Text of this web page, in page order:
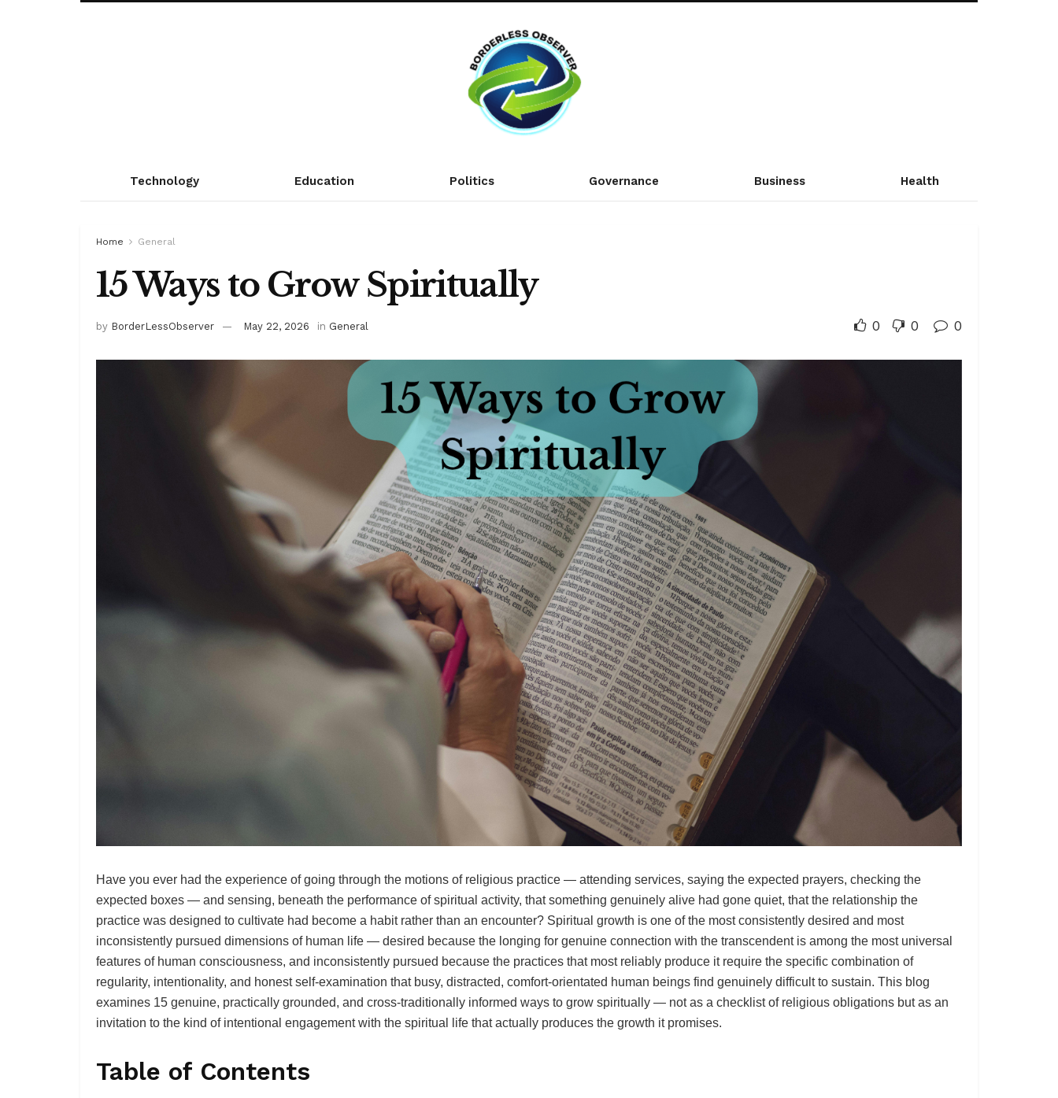
Technology Education Politics Governance Business Health
Home General
15 Ways to Grow Spiritually
by BorderLessObserver May 22, 2026 in General 0 0 0
Have you ever had the experience of going through the motions of religious practice — attending services, saying the expected prayers, checking the
expected boxes — and sensing, beneath the performance of spiritual activity, that something genuinely alive had gone quiet, that the relationship the
practice was designed to cultivate had become a habit rather than an encounter? Spiritual growth is one of the most consistently desired and most
inconsistently pursued dimensions of human life — desired because the longing for genuine connection with the transcendent is among the most universal
features of human consciousness, and inconsistently pursued because the practices that most reliably produce it require the specific combination of
regularity, intentionality, and honest self-examination that busy, distracted, comfort-orientated human beings find genuinely difficult to sustain. This blog
examines 15 genuine, practically grounded, and cross-traditionally informed ways to grow spiritually — not as a checklist of religious obligations but as an
invitation to the kind of intentional engagement with the spiritual life that actually produces the growth it promises.
Table of Contents